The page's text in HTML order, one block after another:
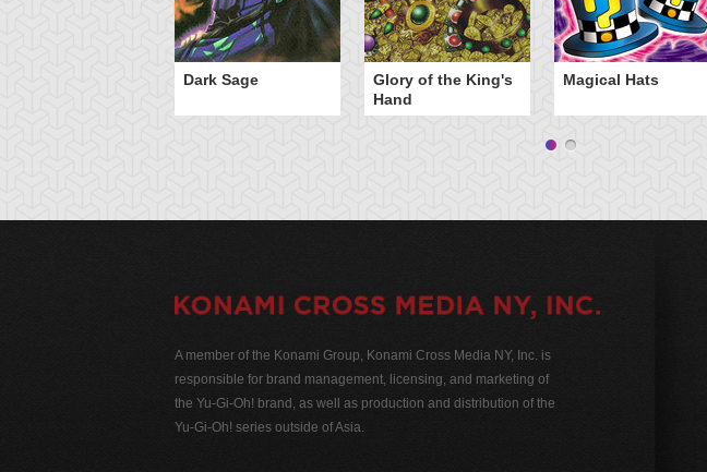
Dark Sage
Glory of the King's
Hand
Magical Hats
A member of the Konami Group, Konami Cross Media NY, Inc. is
responsible for brand management, licensing, and marketing of
the Yu-Gi-Oh! brand, as well as production and distribution of the
Yu-Gi-Oh! series outside of Asia.